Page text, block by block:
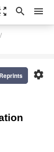
search menu
settings